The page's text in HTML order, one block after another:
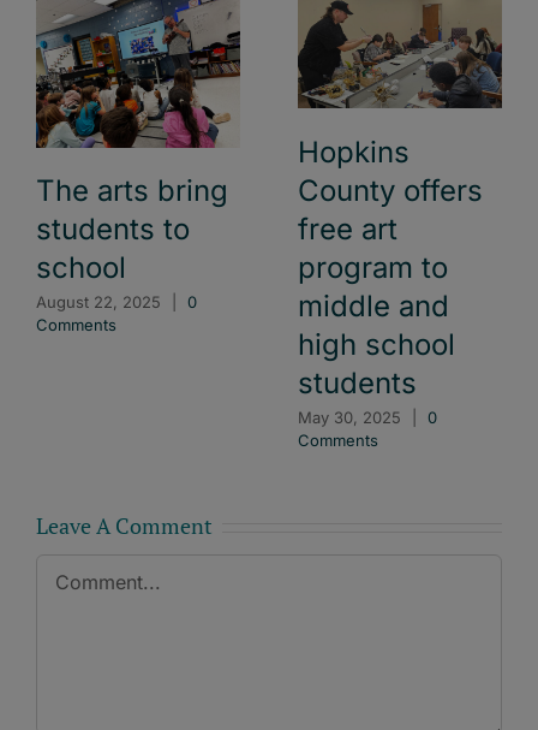
The arts bring
students to
school
August 22, 2025
0
Comments
Hopkins
County offers
free art
program to
middle and
high school
students
May 30, 2025
0
Comments
Leave A Comment
Comment